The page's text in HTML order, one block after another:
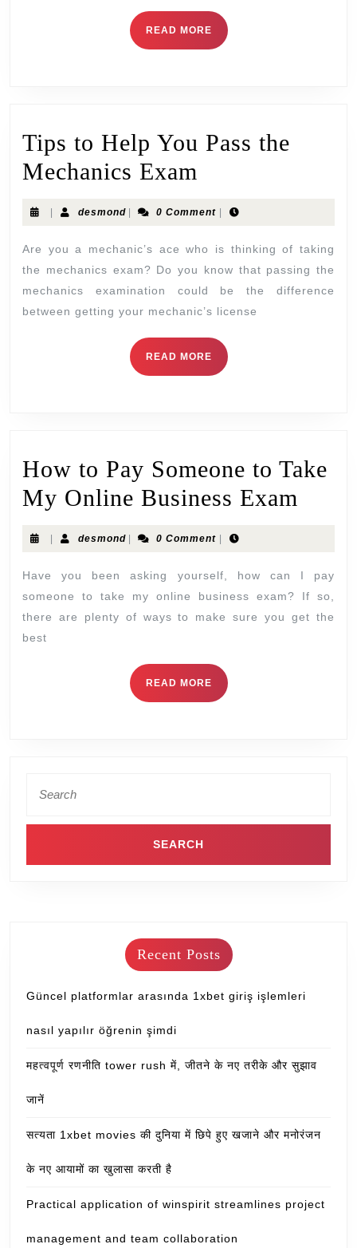
READ MORE
Tips to Help You Pass the
Mechanics Exam
desmond 0 Comment
Are you a mechanic’s ace who is thinking of taking
the mechanics exam? Do you know that passing the
mechanics examination could be the difference
between getting your mechanic’s license
READ MORE
How to Pay Someone to Take
My Online Business Exam
desmond 0 Comment
Have you been asking yourself, how can I pay
someone to take my online business exam? If so,
there are plenty of ways to make sure you get the
best
READ MORE
Recent Posts
Güncel platformlar arasında 1xbet giriş işlemleri
nasıl yapılır öğrenin şimdi
महत्वपूर्ण रणनीति tower rush में, जीतने के नए तरीके और सुझाव
जानें
सत्यता 1xbet movies की दुनिया में छिपे हुए खजाने और मनोरंजन
के नए आयामों का खुलासा करती है
Practical application of winspirit streamlines project
management and team collaboration